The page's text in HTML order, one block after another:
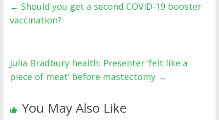
← Should you get a second COVID-19 booster
vaccination?
Julia Bradbury health: Presenter ‘felt like a
piece of meat’ before mastectomy →
You May Also Like